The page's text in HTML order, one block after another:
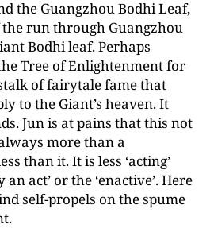
the Guangzhou Bodhi Leaf,
run through Guangzhou
Bodhi leaf. Perhaps
Tree of Enlightenment for
of fairytale fame that
to the Giant’s heaven. It
Jun is at pains that this not
more than a
than it. It is less ‘acting’
act’ or the ‘enactive’. Here
self-propels on the spume